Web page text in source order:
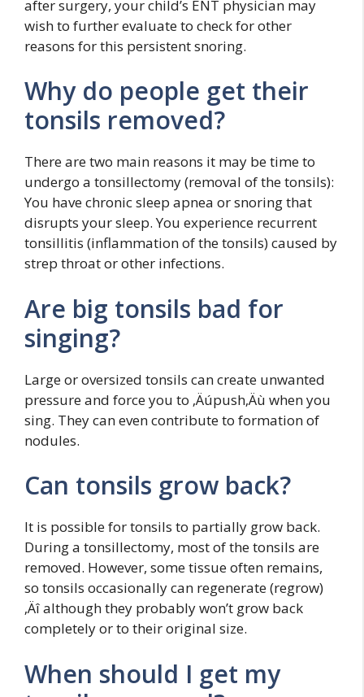
after surgery, your child’s ENT physician may
wish to further evaluate to check for other
reasons for this persistent snoring.
Why do people get their
tonsils removed?
There are two main reasons it may be time to
undergo a tonsillectomy (removal of the tonsils):
You have chronic sleep apnea or snoring that
disrupts your sleep. You experience recurrent
tonsillitis (inflammation of the tonsils) caused by
strep throat or other infections.
Are big tonsils bad for
singing?
Large or oversized tonsils can create unwanted
pressure and force you to ‚Äúpush‚Äù when you
sing. They can even contribute to formation of
nodules.
Can tonsils grow back?
It is possible for tonsils to partially grow back.
During a tonsillectomy, most of the tonsils are
removed. However, some tissue often remains,
so tonsils occasionally can regenerate (regrow)
‚Äî although they probably won’t grow back
completely or to their original size.
When should I get my